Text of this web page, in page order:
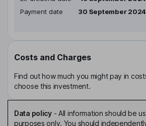
Payment date
30 September 2024
Costs and Charges
Find out how much you might pay in
choose this investment.
Data policy- All information should be
purposes only. You should